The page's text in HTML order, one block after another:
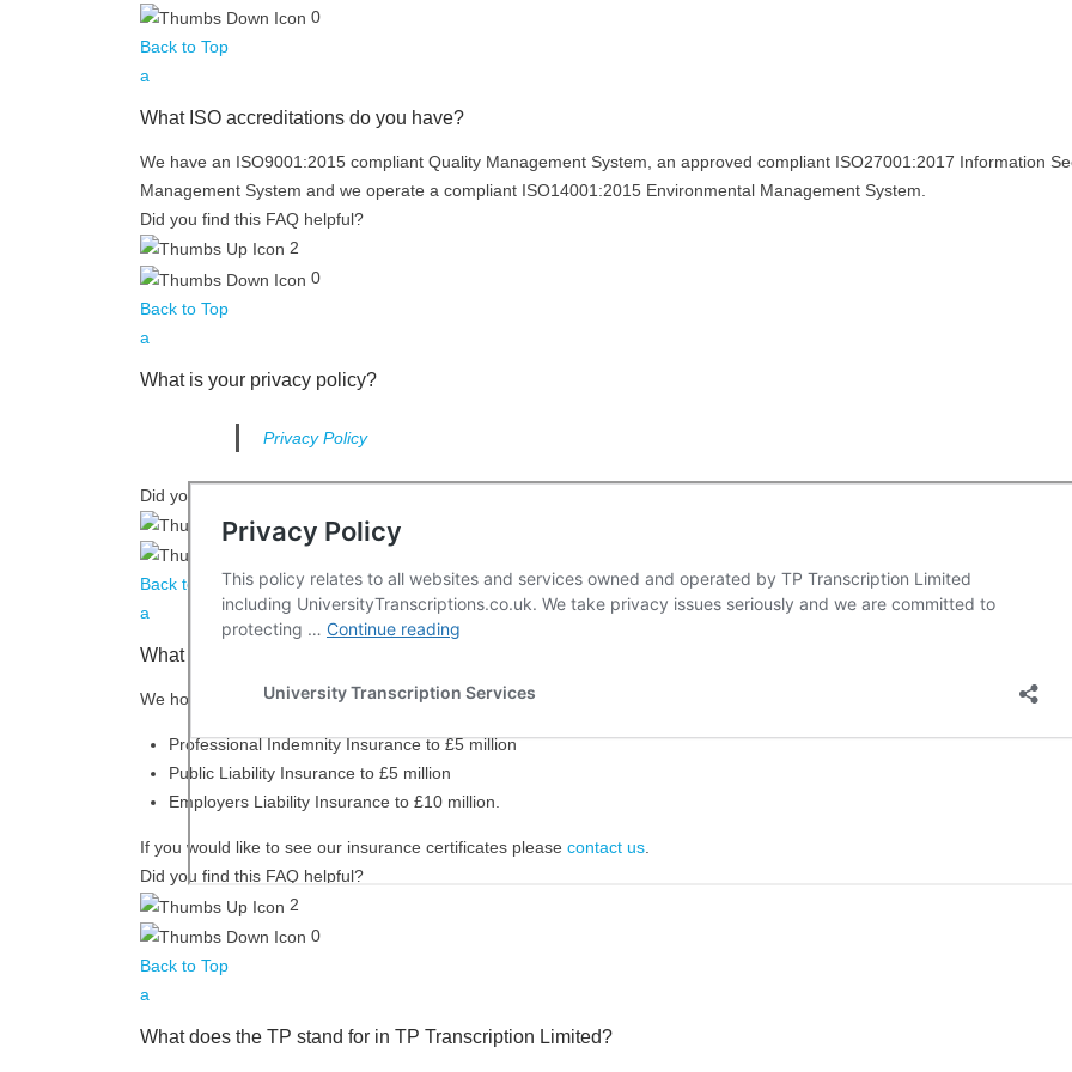
0
Back to Top
a
What ISO accreditations do you have?
We have an ISO9001:2015 compliant Quality Management System, an approved compliant ISO27001:2017 Information
Management System and we operate a compliant ISO14001:2015 Environmental Management System.
Did you find this FAQ helpful?
2
0
Back to Top
a
What is your privacy policy?
Privacy Policy
Did you find this FAQ helpful?
2
Back to Top
a
What insurance do you have?
We hold the following insurance:
Professional Indemnity Insurance to £5 million
Public Liability Insurance to £5 million
Employers Liability Insurance to £10 million.
If you would like to see our insurance certificates please contact us.
Did you find this FAQ helpful?
2
0
Back to Top
a
What does the TP stand for in TP Transcription Limited?